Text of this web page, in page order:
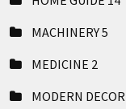
MACHINERY5
MEDICINE 2
MODERN DECOR